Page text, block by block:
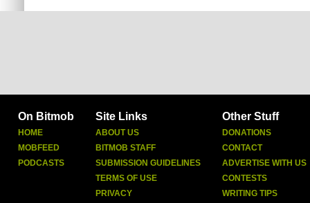
On Bitmob
HOME
MOBFEED
PODCASTS
Site Links
ABOUT US
BITMOB STAFF
SUBMISSION GUIDELINES
TERMS OF USE
PRIVACY
Other Stuff
DONATIONS
CONTACT
ADVERTISE WITH US
CONTESTS
WRITING TIPS